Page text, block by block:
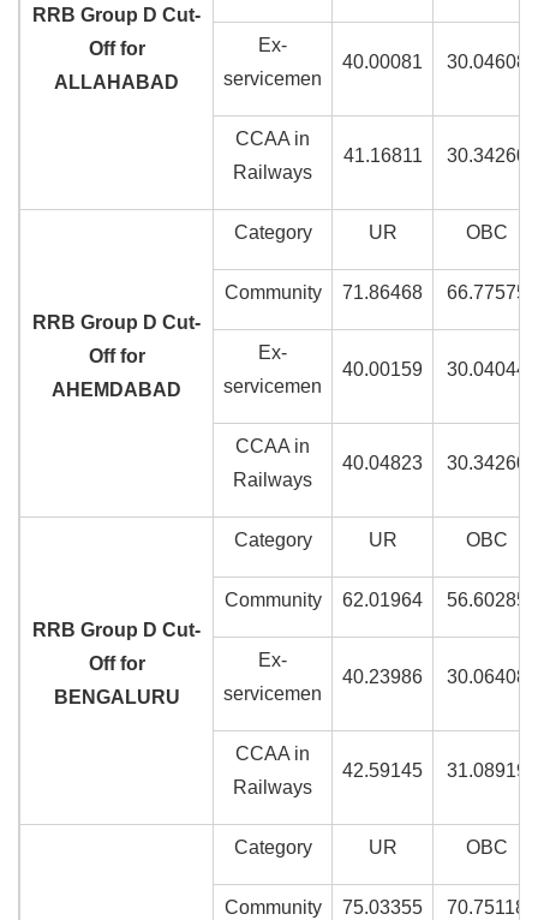
RRB Group D Cut-
Off for
ALLAHABAD
Ex-
servicemen
40.00081 30.04608
CCAA in
Railways
41.16811 30.34260
RRB Group D Cut-
Off for
AHEMDABAD
Category UR OBC
Community 71.86468 66.77575
Ex-
servicemen
40.00159 30.04044
CCAA in
Railways
40.04823 30.34260
RRB Group D Cut-
Off for
BENGALURU
Category UR OBC
Community 62.01964 56.60285
Ex-
servicemen
40.23986 30.06408
CCAA in
Railways
42.59145 31.08919
Category UR OBC
Community 75.03355 70.75118